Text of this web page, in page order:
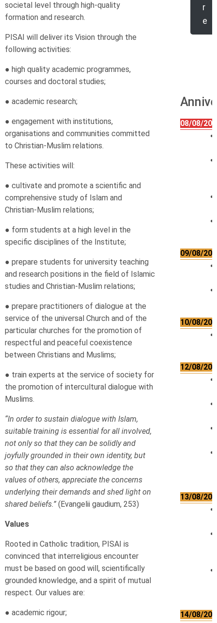
societal level through high-quality
formation and research.
PISAI will deliver its Vision through the
following activities:
● high quality academic programmes,
courses and doctoral studies;
● academic research;
● engagement with institutions,
organisations and communities committed
to Christian-Muslim relations.
These activities will:
● cultivate and promote a scientific and
comprehensive study of Islam and
Christian-Muslim relations;
● form students at a high level in the
specific disciplines of the Institute;
● prepare students for university teaching
and research positions in the field of Islamic
studies and Christian-Muslim relations;
● prepare practitioners of dialogue at the
service of the universal Church and of the
particular churches for the promotion of
respectful and peaceful coexistence
between Christians and Muslims;
● train experts at the service of society for
the promotion of intercultural dialogue with
Muslims.
“In order to sustain dialogue with Islam,
suitable training is essential for all involved,
not only so that they can be solidly and
joyfully grounded in their own identity, but
so that they can also acknowledge the
values of others, appreciate the concerns
underlying their demands and shed light on
shared beliefs.” (Evangelii gaudium, 253)
Values
Rooted in Catholic tradition, PISAI is
convinced that interreligious encounter
must be based on good will, scientifically
grounded knowledge, and a spirit of mutual
respect. Our values are:
● academic rigour;
r
e
08/08/
09/08/
10/08/
12/08/
13/08/
14/08/